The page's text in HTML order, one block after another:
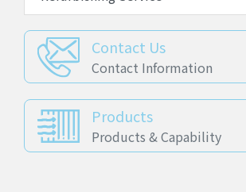
Contact Us
Contact Information
Products
Products & Capability